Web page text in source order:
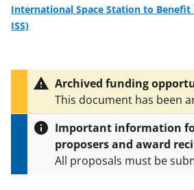
International Space Station to Benefit
ISS)
Archived funding
This document has been
SeeNSF 25-529for the
version.
Important information
proposers and award
All proposals must be